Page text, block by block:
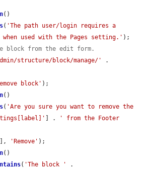
()
( 'The path user/login requires a
used with the Pages setting.' );
block from the edit form.
structure/block/manage/'
block' );
()
( 'Are you sure you want to remove the
] .
' from the Footer
'Remove' );
()
( 'The block '